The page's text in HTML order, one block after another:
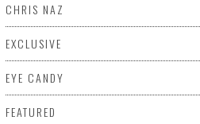
CHRIS NAZ
EXCLUSIVE
EYE CANDY
FEATURED